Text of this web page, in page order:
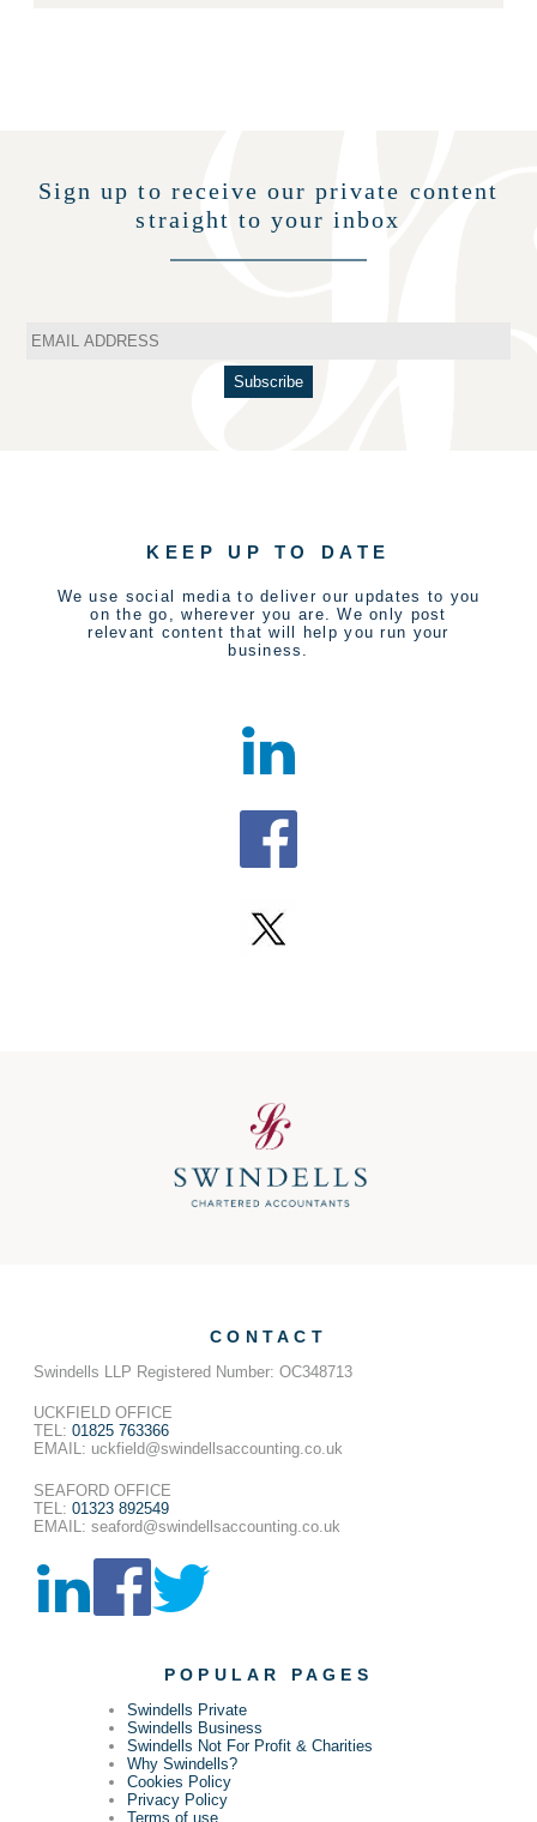
Sign up to receive our private content
straight to your inbox
KEEP UP TO DATE
We use social media to deliver our updates to you
on the go, wherever you are. We only post
relevant content that will help you run your
business.
CONTACT
Swindells LLP Registered Number: OC348713
UCKFIELD OFFICE
TEL: 01825 763366
EMAIL: uckfield@swindellsaccounting.co.uk
SEAFORD OFFICE
TEL: 01323 892549
EMAIL: seaford@swindellsaccounting.co.uk
POPULAR PAGES
Swindells Private
Swindells Business
Swindells Not For Profit & Charities
Why Swindells?
Cookies Policy
Privacy Policy
Terms of use